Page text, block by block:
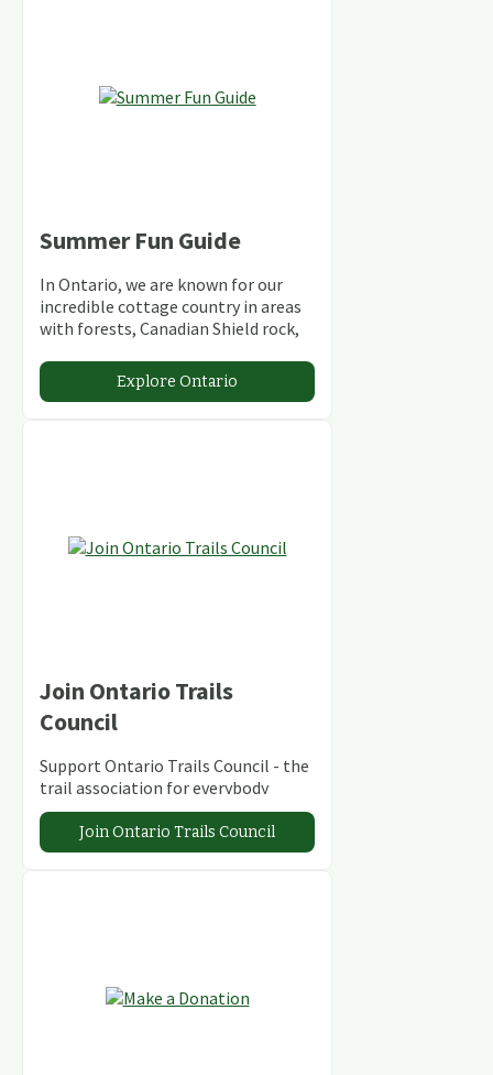
Summer Fun Guide
In Ontario, we are known for our
incredible cottage country in areas
with forests, Canadian Shield rock,
abundant conservation areas.
Explore Ontario
Join Ontario Trails
Council
Support Ontario Trails Council - the
trail association for everybody
Join Ontario Trails Council